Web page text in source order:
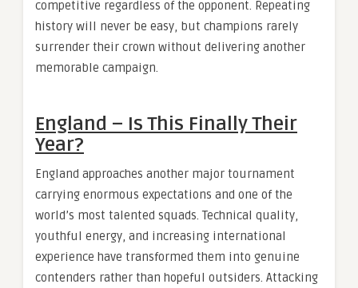
competitive regardless of the opponent. Repeating
history will never be easy, but champions rarely
surrender their crown without delivering another
memorable campaign.
England – Is This Finally Their
Year?
England approaches another major tournament
carrying enormous expectations and one of the
world’s most talented squads. Technical quality,
youthful energy, and increasing international
experience have transformed them into genuine
contenders rather than hopeful outsiders. Attacking